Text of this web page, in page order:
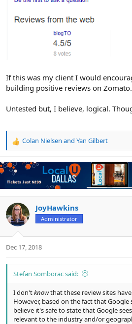
If this was my client I would
building positive reviews on Zomato.
Untested but, I believe, logical.
R
a
c
t
i
n
s
:
Colan Nielsen and Yan Gilbert
JoyHawkins
Administrator
Dec 17, 2018
Stefan Somborac said:
I don'tknowthat these review sites
However, based on the fact that Google
believe it's safe to state that Google
relevant to the industry and/or